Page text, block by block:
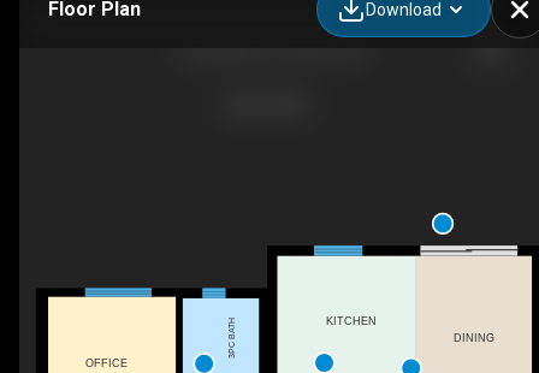
Floor Plan Download
DINING
OFFICE
3PC BATH KITCHEN